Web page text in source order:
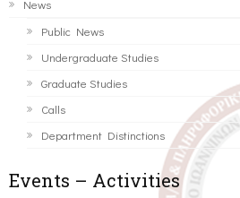
News
Public News
Undergraduate Studies
Graduate Studies
Calls
Department Distinctions
Events – Activities